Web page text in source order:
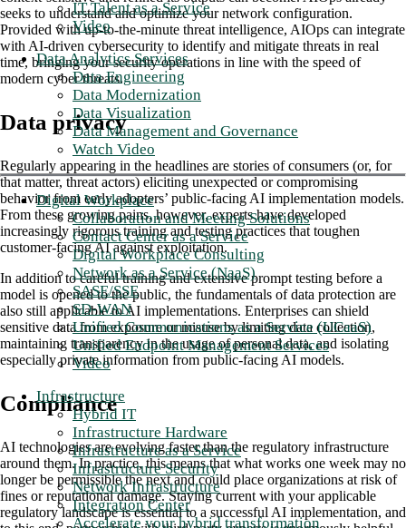
IT Talent as a Service
Video
Data Analytics Services
Data Engineering
Data Modernization
Data Visualization
Data Management and Governance
Watch Video
Digital Workplace
Collaboration and Meeting Solutions
Contact Center as a Service
Digital Workplace Consulting
Network as a Service (NaaS)
SASE/SSE
SD-WAN
Unified Communications as a Service (UCaaS)
Unified Endpoint Management Services
Video
Infrastructure
Hybrid IT
Infrastructure Hardware
Infrastructure as a Service
Infrastructure Security
Network Infrastructure
Integration Center
Accelerate your hybrid transformation
seeks to understand and optimize your network configuration.
Provided with up-to-the-minute threat intelligence, AIOps can integrate
with AI-driven cybersecurity to identify and mitigate threats in real
time, bringing your security operations in line with the speed of
modern cyber threats.
Data privacy
Regularly appearing in the headlines are stories of consumers (or, for
that matter, threat actors) eliciting unexpected or compromising
behavior from early adopters’ public-facing AI implementation models.
From these growing pains, however, experts have developed
increasingly rigorous training and testing practices that toughen
customer-facing AI against exploitation.
In addition to careful training and extensive prompt testing before a
model is opened to the public, the fundamentals of data protection are
also still applicable to AI implementations. Enterprises can shield
sensitive data from exposure or misuse by limiting data collection,
maintaining transparency in the usage of personal data, and isolating
especially private information from public-facing AI models.
Compliance
AI technologies are evolving faster than the regulatory infrastructure
around them. In practice, this means that what works one week may no
longer be permissible the next and could place organizations at risk of
fines or reputational damage. Staying current with your applicable
regulatory landscape is essential to a successful AI implementation, and